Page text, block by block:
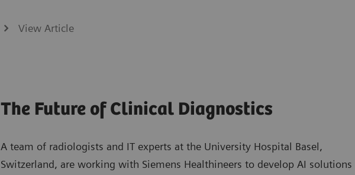
View Article
The Future of Clinical Diagnostics
A team of radiologists and IT experts at the University Hospital Basel,
Switzerland, are working with Siemens Healthineers to develop AI